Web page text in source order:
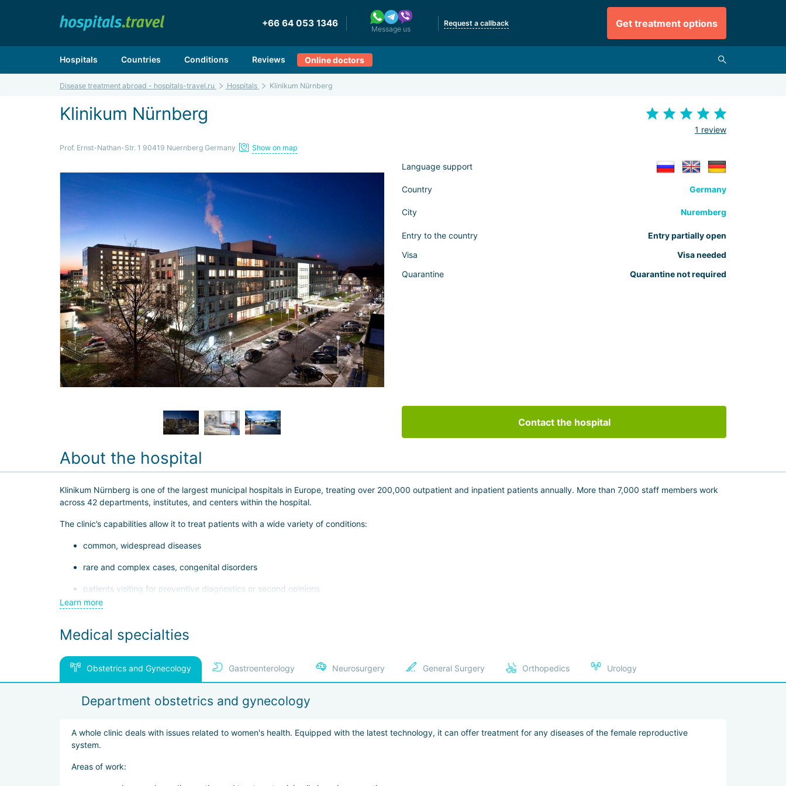
+66 64 053 1346
Message us
Request a callback Get treatment options
Hospitals Countries Conditions Reviews Online doctors
Disease treatment abroad - hospitals-travel.ru Hospitals Klinikum Nürnberg
Klinikum Nürnberg
1 review
Prof. Ernst-Nathan-Str. 1 90419 Nuernberg Germany Show on map
Language support
Country Germany
City Nuremberg
Entry to the country
Entry partially open
Visa
Visa needed
Quarantine
Quarantine not required
Contact the hospital
About the hospital
Klinikum Nürnberg is one of the largest municipal hospitals in Europe, treating over 200,000 outpatient and inpatient patients annually. More than 7,000 staff members work
across 42 departments, institutes, and centers within the hospital.
The clinic’s capabilities allow it to treat patients with a wide variety of conditions:
common, widespread diseases
rare and complex cases, congenital disorders
patients visiting for preventive diagnostics or second opinions
patients requiring rehabilitation after surgery, trauma, or illness
Due to its international reputation, the International Department was established in 2004. Staff here fully coordinate the patient’s visit, assist with visas, and handle other
logistical matters.
Several factors contribute to the clinic’s high demand:
specialized centers in cardiology, burn medicine, urology, prostate cancer treatment, mammology, and pediatrics
efficient diagnostic and treatment processes — thanks to German precision and punctuality, patients can complete examinations in a few hours, receive results
promptly, and begin therapy
The clinic also emphasizes patient comfort, offering attentive staff, TVs broadcasting in the patient’s native language, personal chefs and customized menus, high-speed
Learn more
Medical specialties
Obstetrics and Gynecology Gastroenterology Neurosurgery General Surgery Orthopedics Urology
Department obstetrics and gynecology
A whole clinic deals with issues related to women's health. Equipped with the latest technology, it can offer treatment for any diseases of the female reproductive
system.
Areas of work: